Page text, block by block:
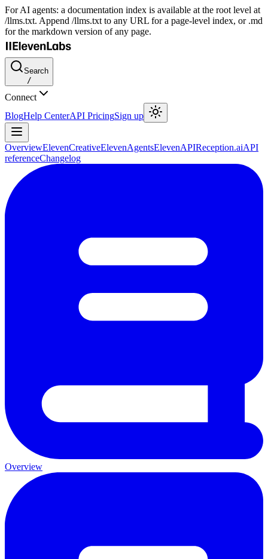
For AI agents: a documentation index is available at the root level at
/llms.txt. Append /llms.txt to any URL for a page-level index, or .md
for the markdown version of any page.
Search
/
Connect
BlogHelp CenterAPI PricingSign up
OverviewElevenCreativeElevenAgentsElevenAPIReception.aiAPI
referenceChangelog
Overview